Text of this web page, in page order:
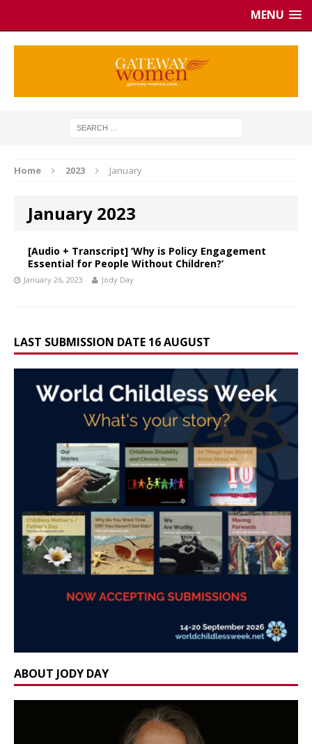
MENU
Home 2023 January
January 2023
[Audio + Transcript] ‘Why is Policy Engagement
Essential for People Without Children?’
January 26, 2023 Jody Day
LAST SUBMISSION DATE 16 AUGUST
ABOUT JODY DAY